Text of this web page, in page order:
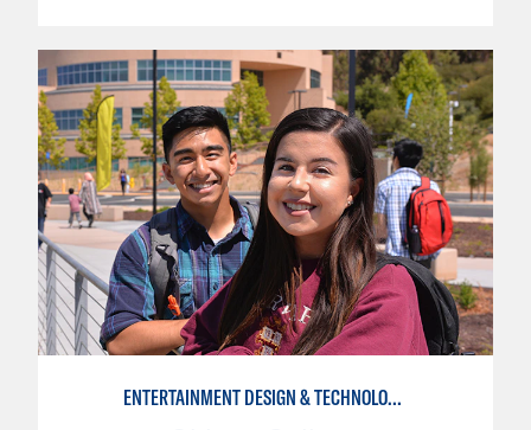
ENTERTAINMENT DESIGN & TECHNOLOGY: LIVE EVENT MANAGEMENT